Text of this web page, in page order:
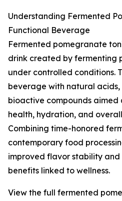
Understanding Fermented
Functional Beverage
Fermented pomegranate
drink created by fermenting
under controlled conditions.
beverage with natural acids,
bioactive compounds
health, hydration, and
Combining time-honored
contemporary food
improved flavor stability
benefits linked to wellness.
View the full fermented